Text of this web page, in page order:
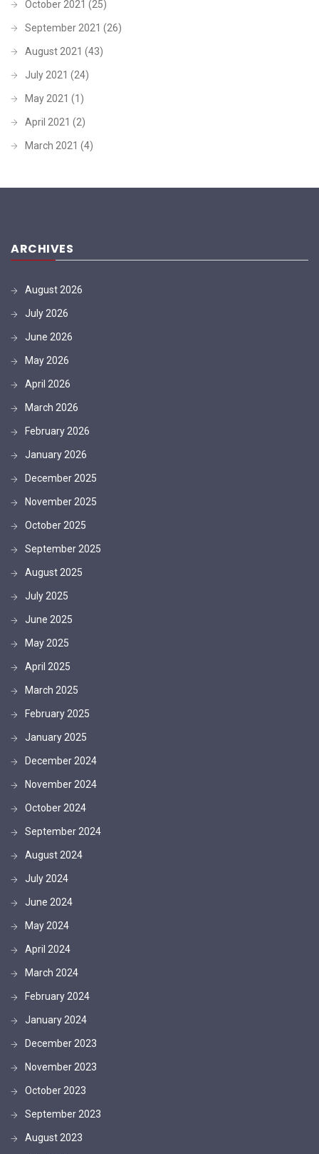
October 2021 (25)
September 2021 (26)
August 2021 (43)
July 2021 (24)
May 2021 (1)
April 2021 (2)
March 2021 (4)
ARCHIVES
August 2026
July 2026
June 2026
May 2026
April 2026
March 2026
February 2026
January 2026
December 2025
November 2025
October 2025
September 2025
August 2025
July 2025
June 2025
May 2025
April 2025
March 2025
February 2025
January 2025
December 2024
November 2024
October 2024
September 2024
August 2024
July 2024
June 2024
May 2024
April 2024
March 2024
February 2024
January 2024
December 2023
November 2023
October 2023
September 2023
August 2023